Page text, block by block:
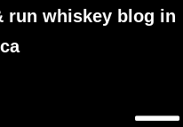
run whiskey blog in